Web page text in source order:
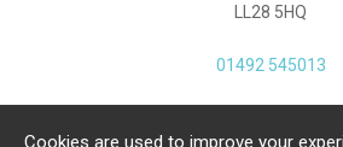
LL28 5HQ
01492 545013
Cookies are used to improve your